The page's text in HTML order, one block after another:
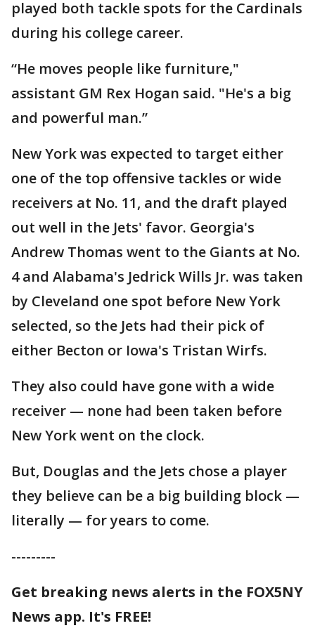
played both tackle spots for the Cardinals
during his college career.
“He moves people like furniture,"
assistant GM Rex Hogan said. "He's a big
and powerful man.”
New York was expected to target either
one of the top offensive tackles or wide
receivers at No. 11, and the draft played
out well in the Jets' favor. Georgia's
Andrew Thomas went to the Giants at No.
4 and Alabama's Jedrick Wills Jr. was taken
by Cleveland one spot before New York
selected, so the Jets had their pick of
either Becton or Iowa's Tristan Wirfs.
They also could have gone with a wide
receiver — none had been taken before
New York went on the clock.
But, Douglas and the Jets chose a player
they believe can be a big building block —
literally — for years to come.
---------
Get breaking news alerts in the FOX5NY
News app. It's FREE!